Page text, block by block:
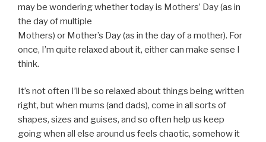
may be wondering whether today is Mothers’ Day (as in
the day of multiple
Mothers) or Mother’s Day (as in the day of a mother). For
once, I’m quite relaxed about it, either can make sense I
think.
It’s not often I’ll be so relaxed about things being written
right, but when mums (and dads), come in all sorts of
shapes, sizes and guises, and so often help us keep
going when all else around us feels chaotic, somehow it